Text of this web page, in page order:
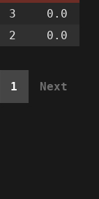
3
0.0
2
0.0
1 Next